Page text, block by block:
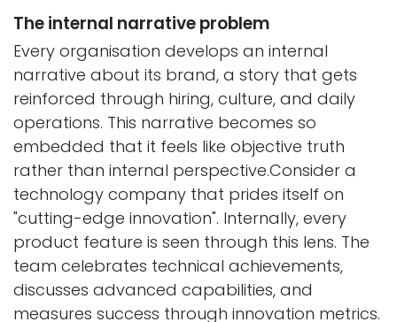
The internal narrative problem
Every organisation develops an internal
narrative about its brand, a story that gets
reinforced through hiring, culture, and daily
operations. This narrative becomes so
embedded that it feels like objective truth
rather than internal perspective.Consider a
technology company that prides itself on
"cutting-edge innovation". Internally, every
product feature is seen through this lens. The
team celebrates technical achievements,
discusses advanced capabilities, and
measures success through innovation metrics.